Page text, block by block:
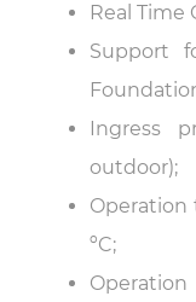
Real Time
Support
Ingress
outdoor);
Operation
ºC;